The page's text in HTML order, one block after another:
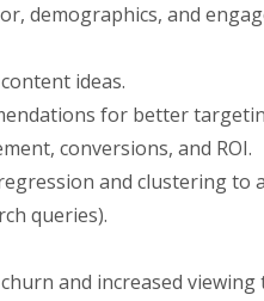
demographics, and
ideas.
for better
conversions, and ROI.
and clustering to
queries).
and increased viewing